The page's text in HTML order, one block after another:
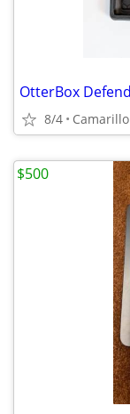
8/4 Camarillo
$500